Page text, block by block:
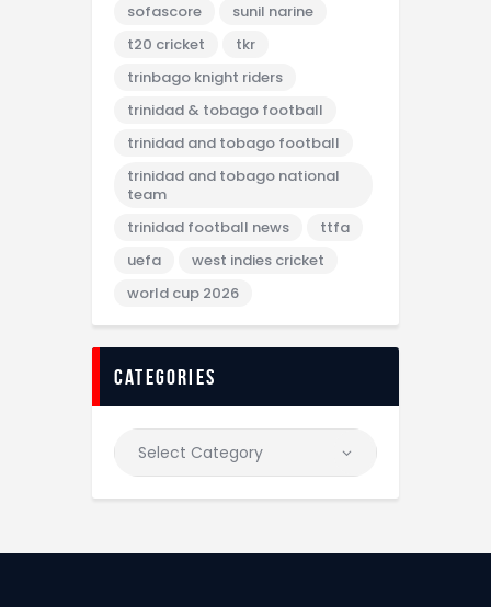
sofascore
sunil narine
t20 cricket
tkr
trinbago knight riders
trinidad & tobago football
trinidad and tobago football
trinidad and tobago national
team
trinidad football news
ttfa
uefa
west indies cricket
world cup 2026
categories